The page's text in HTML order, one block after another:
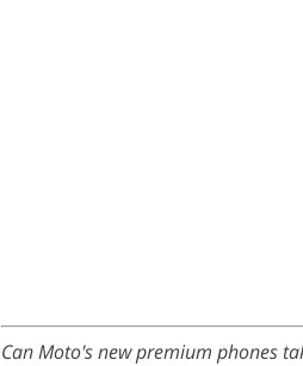
Can Moto's new premium phones